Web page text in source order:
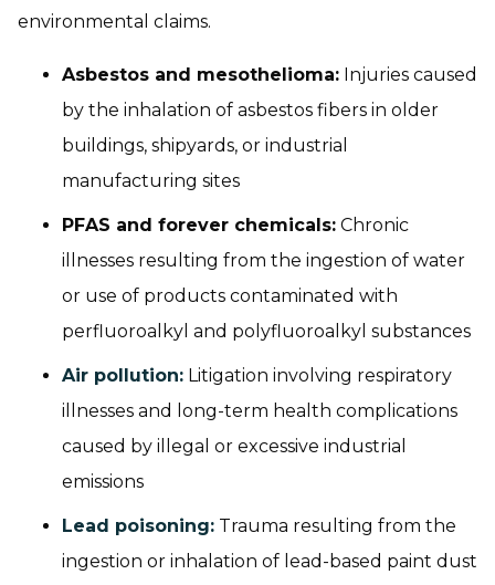
environmental claims.
Asbestos and mesothelioma: Injuries caused
by the inhalation of asbestos fibers in older
buildings, shipyards, or industrial
manufacturing sites
PFAS and forever chemicals: Chronic
illnesses resulting from the ingestion of water
or use of products contaminated with
perfluoroalkyl and polyfluoroalkyl substances
Air pollution: Litigation involving respiratory
illnesses and long-term health complications
caused by illegal or excessive industrial
emissions
Lead poisoning: Trauma resulting from the
ingestion or inhalation of lead-based paint dust